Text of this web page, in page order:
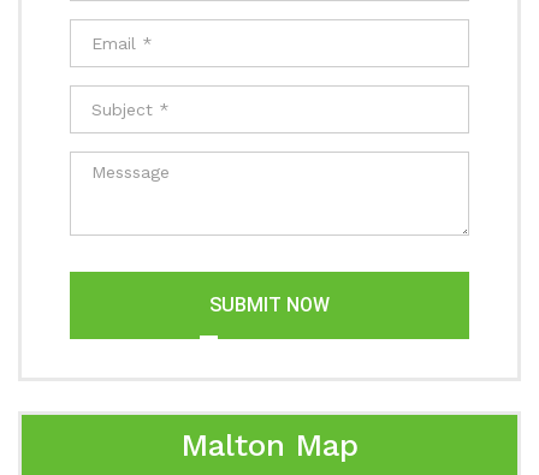
SUBMIT NOW
Malton Map